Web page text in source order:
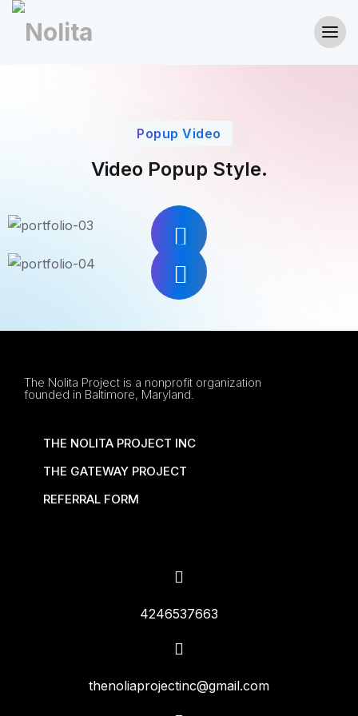
Popup Video
Video Popup Style.
The Nolita Project is a nonprofit organization
founded in Baltimore, Maryland.
THE NOLITA PROJECT INC
THE GATEWAY PROJECT
REFERRAL FORM
4246537663
thenoliaprojectinc@gmail.com